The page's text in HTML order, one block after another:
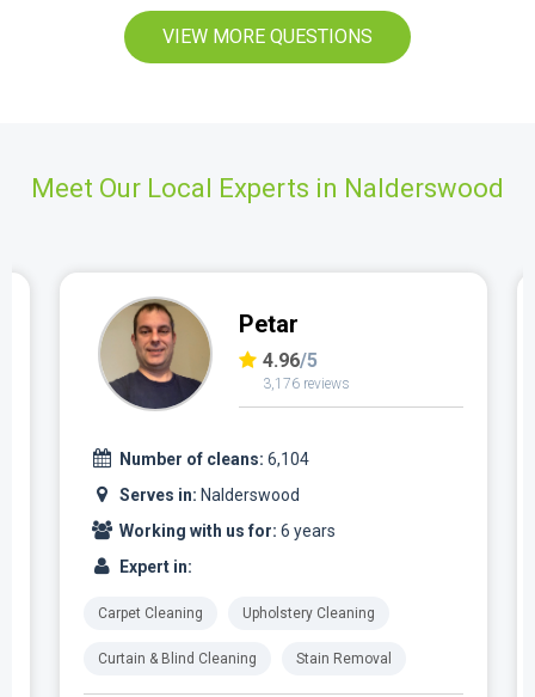
VIEW MORE QUESTIONS
Meet Our Local Experts in Nalderswood
Petar
4.96/5
3,176 reviews
Number of cleans: 6,104
Serves in: Nalderswood
Working with us for: 6 years
Expert in:
Carpet Cleaning Upholstery Cleaning
Curtain & Blind Cleaning Stain Removal